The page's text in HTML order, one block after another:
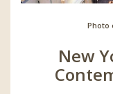
Photo
New